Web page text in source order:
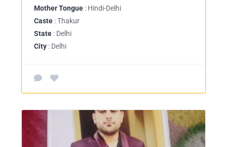
Mother Tongue : Hindi-Delhi
Caste : Thakur
State : Delhi
City : Delhi